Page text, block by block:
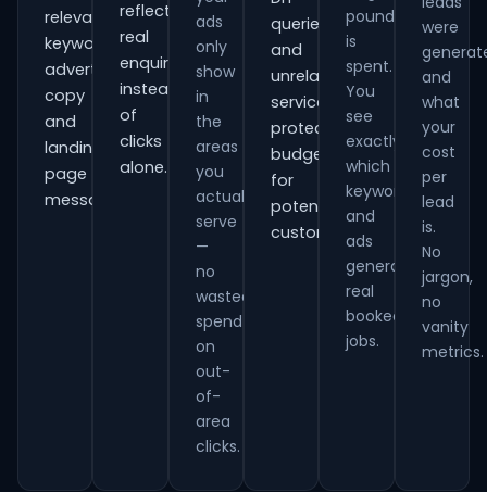
relevant
keywords,
advert
copy
and
landing-
page
messaging.
reflect
real
enquiries
instead
of
clicks
alone.
ads
only
show
in
the
areas
you
actually
serve
—
no
wasted
spend
on
out-
of-
area
clicks.
queries
and
unrelated
services,
protecting
budget
for
potential
customers.
pound
is
spent.
You
see
exactly
which
keywords
and
ads
generate
real
booked
jobs.
were
and
what
your
cost
per
lead
is.
No
jargon,
no
vanity
metrics.